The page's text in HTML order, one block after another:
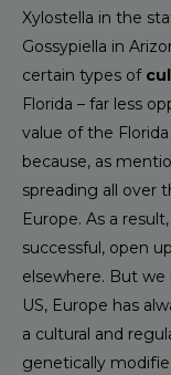
Xylostella in the
Gossypiella in
certain types of
Florida – far less
value of the
because, as
spreading all over
Europe. As a
successful, open
elsewhere. But
US, Europe has
a cultural and
genetically